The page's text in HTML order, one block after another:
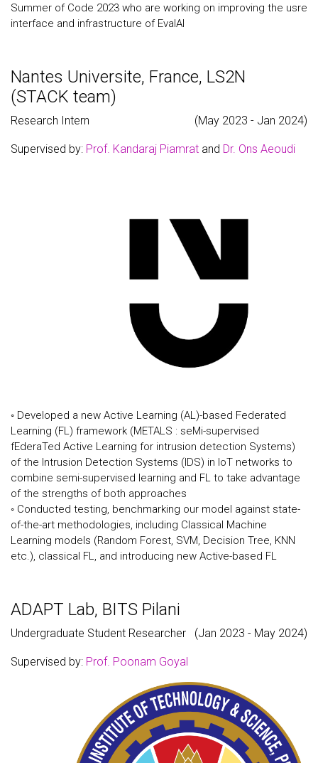
Summer of Code 2023 who are working on improving the usre
interface and infrastructure of EvalAI
Nantes Universite, France, LS2N
(STACK team)
Research Intern (May 2023 - Jan 2024)
Supervised by: Prof. Kandaraj Piamrat and Dr. Ons Aeoudi
◦ Developed a new Active Learning (AL)-based Federated
Learning (FL) framework (METALS : seMi-supervised
fEderaTed Active Learning for intrusion detection Systems)
of the Intrusion Detection Systems (IDS) in IoT networks to
combine semi-supervised learning and FL to take advantage
of the strengths of both approaches
◦ Conducted testing, benchmarking our model against state-
of-the-art methodologies, including Classical Machine
Learning models (Random Forest, SVM, Decision Tree, KNN
etc.), classical FL, and introducing new Active-based FL
ADAPT Lab, BITS Pilani
Undergraduate Student Researcher (Jan 2023 - May 2024)
Supervised by: Prof. Poonam Goyal